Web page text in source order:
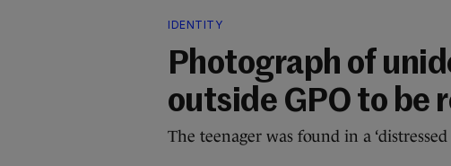
IDENTITY
Photograph of
outside GPO to be
The teenager was found in a